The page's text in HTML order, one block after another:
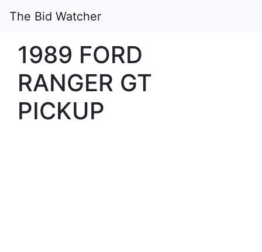
The Bid Watcher
1989 FORD
RANGER GT
PICKUP